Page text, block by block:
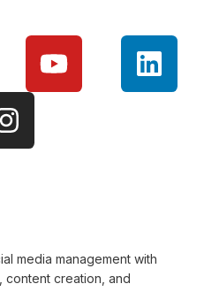
media management with
creation, and